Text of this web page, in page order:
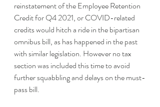
reinstatement of the Employee Retention
Credit for Q4 2021, or COVID-related
credits would hitch a ride in the bipartisan
omnibus bill, as has happened in the past
with similar legislation. However no tax
section was included this time to avoid
further squabbling and delays on the must-
pass bill.